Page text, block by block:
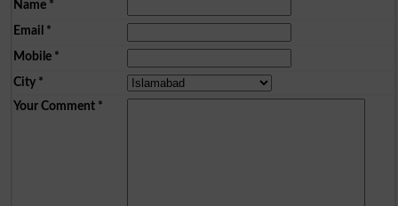
Name*
Email *
Mobile*
City*
Your Comment*